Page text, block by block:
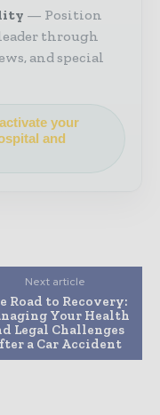
Position
through
and special
your
and
Next article
Road to Recovery:
Your Health
Legal Challenges
a Car Accident